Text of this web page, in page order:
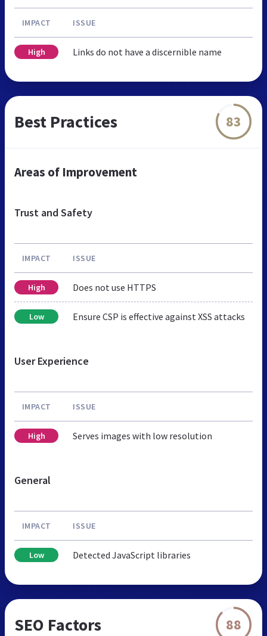
IMPACT ISSUE
High Links do not have a discernible name
Best Practices 83
Areas of Improvement
Trust and Safety
IMPACT ISSUE
High Does not use HTTPS
Low Ensure CSP is effective against XSS attacks
User Experience
IMPACT ISSUE
High Serves images with low resolution
General
IMPACT ISSUE
Low Detected JavaScript libraries
SEO Factors 88